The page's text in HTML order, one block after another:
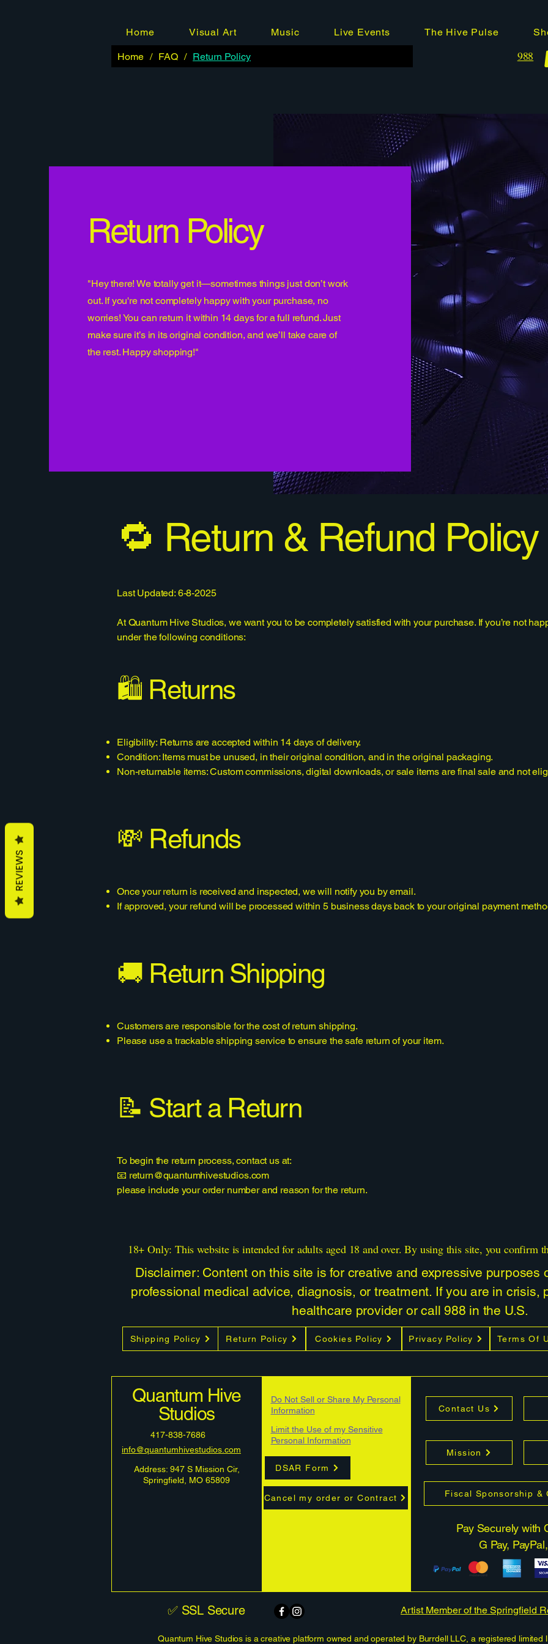
Home Visual Art Music Live Events The Hive Pulse
Home / FAQ / Return Policy 988
Return Policy
"Hey there! We totally get it—sometimes things just don’t work
out. If you're not completely happy with your purchase, no
worries! You can return it within 14 days for a full refund. Just
make sure it’s in its original condition, and we’ll take care of
the rest. Happy shopping!"
🔁 Return & Refund Policy
Last Updated: 6-8-2025
At Quantum Hive Studios, we want you to be completely satisfied with your purchase. If you’re not
under the following conditions:
🛍️ Returns
Eligibility: Returns are accepted within 14 days of delivery.
Condition: Items must be unused, in their original condition, and in the original packaging.
Non-returnable items: Custom commissions, digital downloads, or sale items are final sale and not
💸 Refunds
Once your return is received and inspected, we will notify you by email.
If approved, your refund will be processed within 5 business days back to your original payment
🚚 Return Shipping
Customers are responsible for the cost of return shipping.
Please use a trackable shipping service to ensure the safe return of your item.
📝 Start a Return
To begin the return process, contact us at:
📧 return@quantumhivestudios.com
please include your order number and reason for the return.
18+ Only: This website is intended for adults aged 18 and over. By using this site, you confirm
Disclaimer: Content on this site is for creative and expressive purposes
professional medical advice, diagnosis, or treatment. If you are in crisis,
healthcare provider or call 988 in the U.S.
Shipping Policy Return Policy Cookies Policy Privacy Policy Terms Of
Quantum Hive
Studios
417-838-7686
info@quantumhivestudios.com
Address: 947 S Mission Cir,
Springfield, MO 65809
Do Not Sell or Share My Personal
Information
Limit the Use of my Sensitive
Personal Information
DSAR Form
Cancel my order or Contract
Contact Us
Mission
Fiscal Sponsorship &
Pay Securely with
G Pay,
✅ SSL Secure Artist Member of the Springfield
Quantum Hive Studios is a creative platform owned and operated by Burrdell LLC, a registered limited
REVIEWS